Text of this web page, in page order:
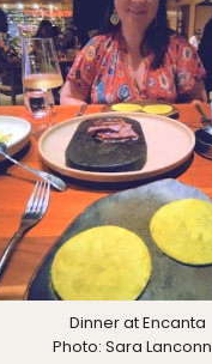
Dinner at Encanta
Photo: Sara